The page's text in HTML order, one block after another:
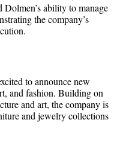
Dolmen’s ability to manage
the company’s
to announce new
and fashion. Building on
and art, the company is
and jewelry collections